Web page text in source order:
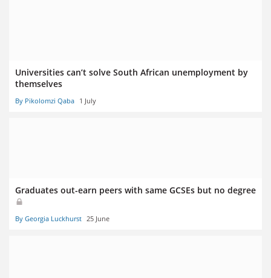
Universities can’t solve South African unemployment by
themselves
By Pikolomzi Qaba 1 July
Graduates out-earn peers with same GCSEs but no degree
By Georgia Luckhurst 25 June